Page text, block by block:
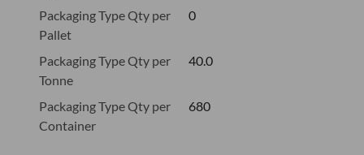
Packaging Type Qty per
Pallet
0
Packaging Type Qty per
Tonne
40.0
Packaging Type Qty per
Container
680